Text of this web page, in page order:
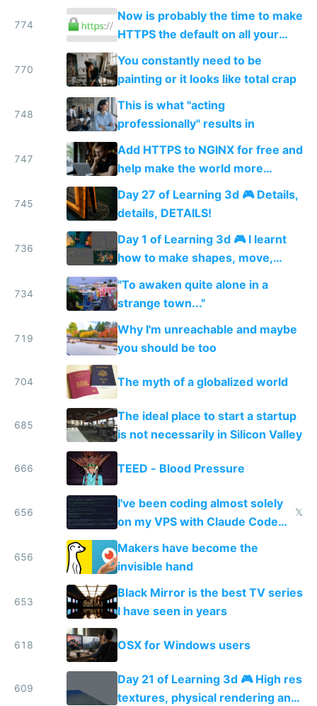
774
Now is probably the time to make
HTTPS the default on all your
sites and apps
770
You constantly need to be
painting or it looks like total crap
748
This is what "acting
professionally" results in
747
Add HTTPS to NGINX for free and
help make the world more
secure
745
Day 27 of Learning 3d 🎮 Details,
details, DETAILS!
736
Day 1 of Learning 3d 🎮 I learnt
how to make shapes, move,
rotate and scale them + how to
texturize, and add colored lights
💆
734
"To awaken quite alone in a
strange town..."
719
Why I'm unreachable and maybe
you should be too
704 The myth of a globalized world
685
The ideal place to start a startup
is not necessarily in Silicon Valley
666 TEED - Blood Pressure
656
I've been coding almost solely
on my VPS with Claude Code
for almost a year now
𝕏
656
Makers have become the
invisible hand
653
Black Mirror is the best TV series
I have seen in years
618 OSX for Windows users
609
Day 21 of Learning 3d 🎮 High res
textures, physical rendering and